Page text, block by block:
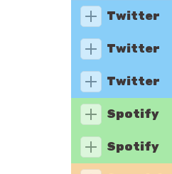
Twitter
Twitter
Twitter
Spotify
Spotify